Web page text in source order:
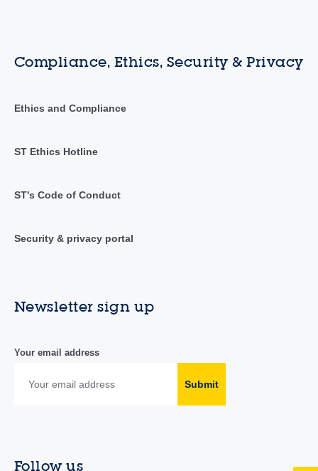
Compliance, Ethics, Security & Privacy
Ethics and Compliance
ST Ethics Hotline
ST's Code of Conduct
Security & privacy portal
Newsletter sign up
Your email address
Submit
Follow us